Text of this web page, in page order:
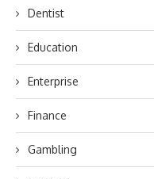
Dentist
Education
Enterprise
Finance
Gambling